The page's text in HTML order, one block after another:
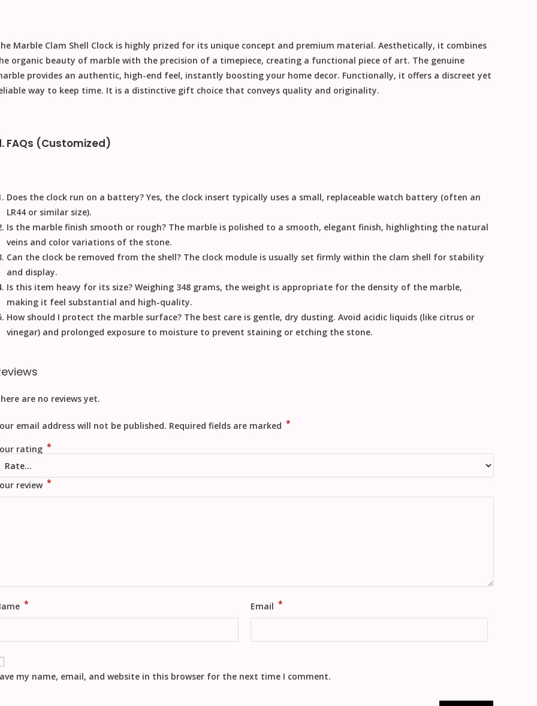
Marble Clam Shell Clock is highly prized for its unique concept and premium material. Aesthetically, it combines
organic beauty of marble with the precision of a timepiece, creating a functional piece of art. The genuine
provides an authentic, high-end feel, instantly boosting your home decor. Functionally, it offers a discreet yet
way to keep time. It is a distinctive gift choice that conveys quality and originality.
FAQs (Customized)
Does the clock run on a battery? Yes, the clock insert typically uses a small, replaceable watch battery (often an
LR44 or similar size).
Is the marble finish smooth or rough? The marble is polished to a smooth, elegant finish, highlighting the natural
veins and color variations of the stone.
Can the clock be removed from the shell? The clock module is usually set firmly within the clam shell for stability
and display.
Is this item heavy for its size? Weighing 348 grams, the weight is appropriate for the density of the marble,
making it feel substantial and high-quality.
How should I protect the marble surface? The best care is gentle, dry dusting. Avoid acidic liquids (like citrus or
vinegar) and prolonged exposure to moisture to prevent staining or etching the stone.
are no reviews yet.
email address will not be published. Required fields are marked *
rating *
review *
* Email *
my name, email, and website in this browser for the next time I comment.